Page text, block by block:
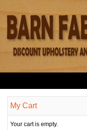
My Cart
Your cart is empty.